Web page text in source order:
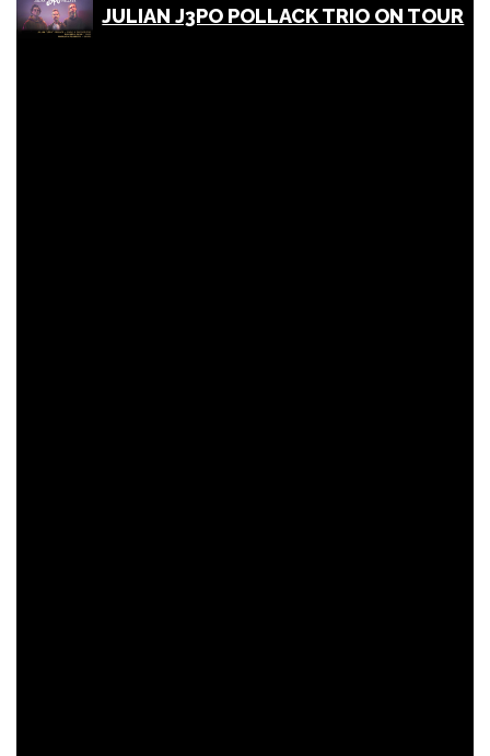
JULIAN J3PO POLLACK TRIO ON TOUR